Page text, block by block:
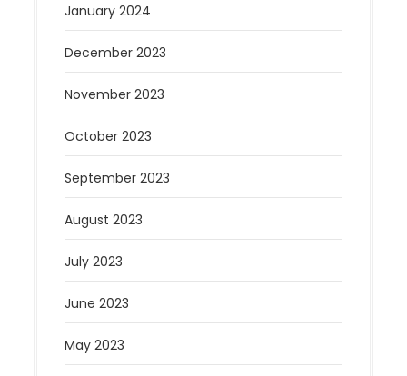
January 2024
December 2023
November 2023
October 2023
September 2023
August 2023
July 2023
June 2023
May 2023